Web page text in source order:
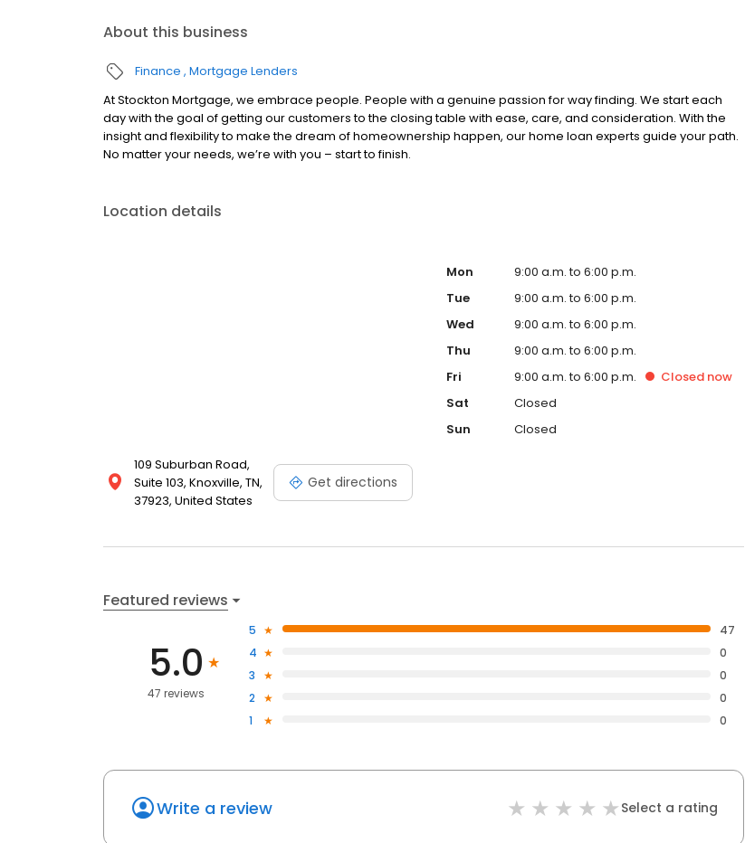
About this business
Finance Mortgage Lenders
At Stockton Mortgage, we embrace people. People with a genuine passion for way finding. We start each
day with the goal of getting our customers to the closing table with ease, care, and consideration. With the
insight and flexibility to make the dream of homeownership happen, our home loan experts guide your path.
No matter your needs, we’re with you – start to finish.
Location details
109 Suburban Road,
Suite 103, Knoxville, TN,
37923, United States
Get directions
Mon
9:00 a.m. to 6:00 p.m.
Tue
9:00 a.m. to 6:00 p.m.
Wed
9:00 a.m. to 6:00 p.m.
Thu
9:00 a.m. to 6:00 p.m.
Fri
9:00 a.m. to 6:00 p.m. Closed now
Sat
Closed
Sun
Closed
Featured reviews
5.0
47 reviews
5
47
4
0
3
0
2
0
1
0
Write a review Select a rating